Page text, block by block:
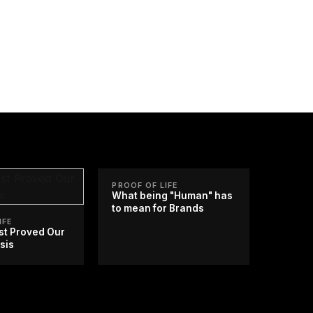
Proved Our
PROOF OF LIFE
What being "Human" has
to mean for Brands